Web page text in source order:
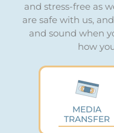
and stress-free as
are safe with us,
and sound when
how
MEDIA
TRANSFER